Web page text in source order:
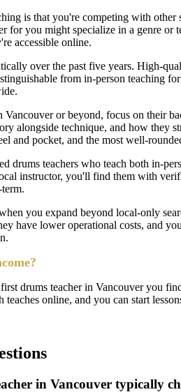
is that you're competing with
for you might specialize in a genre
accessible online.
over the past five years. High-
from in-person teaching
Vancouver or beyond, focus on their
alongside technique, and how they
and pocket, and the most well-
drums teachers who teach both in-
instructor, you'll find them with
you expand beyond local-only
have lower operational costs, and
drums teacher in Vancouver you
online, and you can start
in Vancouver typically